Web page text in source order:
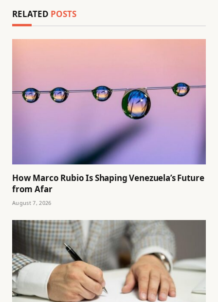
RELATED POSTS
How Marco Rubio Is Shaping Venezuela’s Future
from Afar
August 7, 2026